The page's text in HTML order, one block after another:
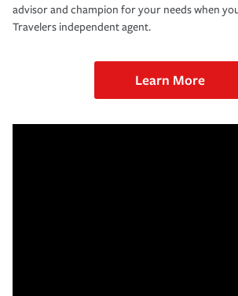
advisor and champion for your needs when
Travelers independent agent.
Learn More